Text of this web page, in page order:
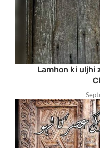
Lamhon ki uljhi